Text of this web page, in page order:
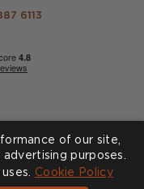
6113
of our site,
purposes.
Cookie Policy